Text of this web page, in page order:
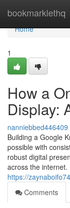
bookmarklethq
Home
Home
1
How a
Display:
nanniebbed446409
Building a Google
possible with
robust digital
across the internet.
https://
Comments